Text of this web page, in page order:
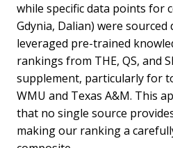
while specific data points for
Gdynia, Dalian) were sourced
leveraged pre-trained
rankings from THE, QS, and
supplement, particularly for
WMU and Texas A&M. This
that no single source
making our ranking a